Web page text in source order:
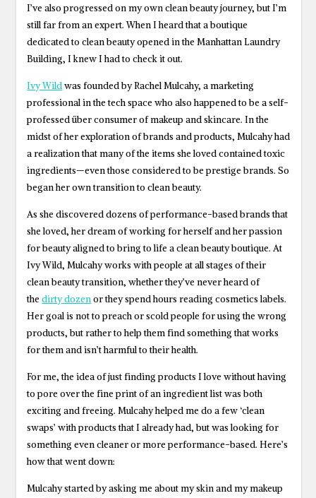
I’ve also progressed on my own clean beauty journey, but I’m
still far from an expert. When I heard that a boutique
dedicated to clean beauty opened in the Manhattan Laundry
Building, I knew I had to check it out.
Ivy Wildwas founded by Rachel Mulcahy, a marketing
professional in the tech space who also happened to be a self-
professed über consumer of makeup and skincare. In the
midst of her exploration of brands and products, Mulcahy had
a realization that many of the items she loved contained toxic
ingredients—even those considered to be prestige brands. So
began her own transition to clean beauty.
As she discovered dozens of performance-based brands that
she loved, her dream of working for herself and her passion
for beauty aligned to bring to life a clean beauty boutique. At
Ivy Wild, Mulcahy works with people at all stages of their
clean beauty transition, whether they’ve never heard of
thedirty dozenor they spend hours reading cosmetics labels.
Her goal is not to preach or scold people for using the wrong
products, but rather to help them find something that works
for them and isn’t harmful to their health.
For me, the idea of just finding products I love without having
to pore over the fine print of an ingredient list was both
exciting and freeing. Mulcahy helped me do a few ‘clean
swaps’ with products that I already had, but was looking for
something even cleaner or more performance-based. Here’s
how that went down:
Mulcahy started by asking me about my skin and my makeup